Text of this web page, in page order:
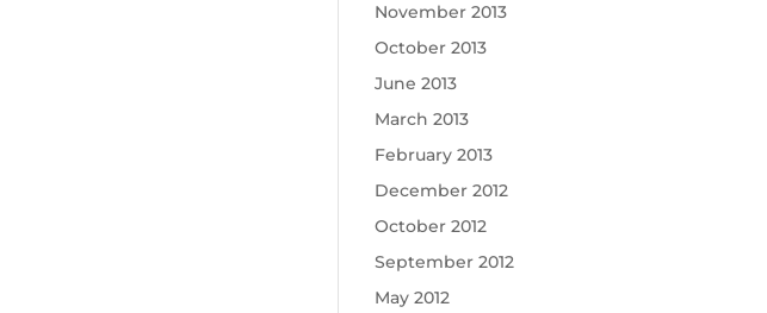
November 2013
October 2013
June 2013
March 2013
February 2013
December 2012
October 2012
September 2012
May 2012